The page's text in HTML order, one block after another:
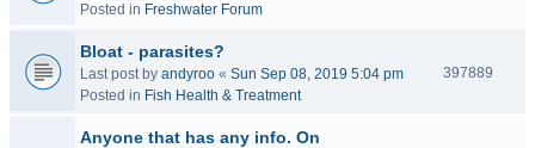
Posted in Freshwater Forum
Bloat - parasites?
Last post by andyroo « Sun Sep 08, 2019 5:04 pm
Posted in Fish Health & Treatment
397889
Anyone that has any info. On